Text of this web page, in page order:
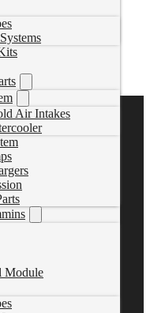
Air Intakes
Module
Turbo for